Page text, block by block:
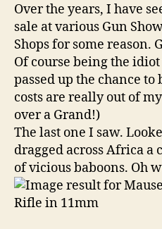
Over the years, I have
sale at various Gun
Shops for some reason.
Of course being the
passed up the chance
costs are really out of
over a Grand!)
The last one I saw.
dragged across Africa a
of vicious baboons. Oh